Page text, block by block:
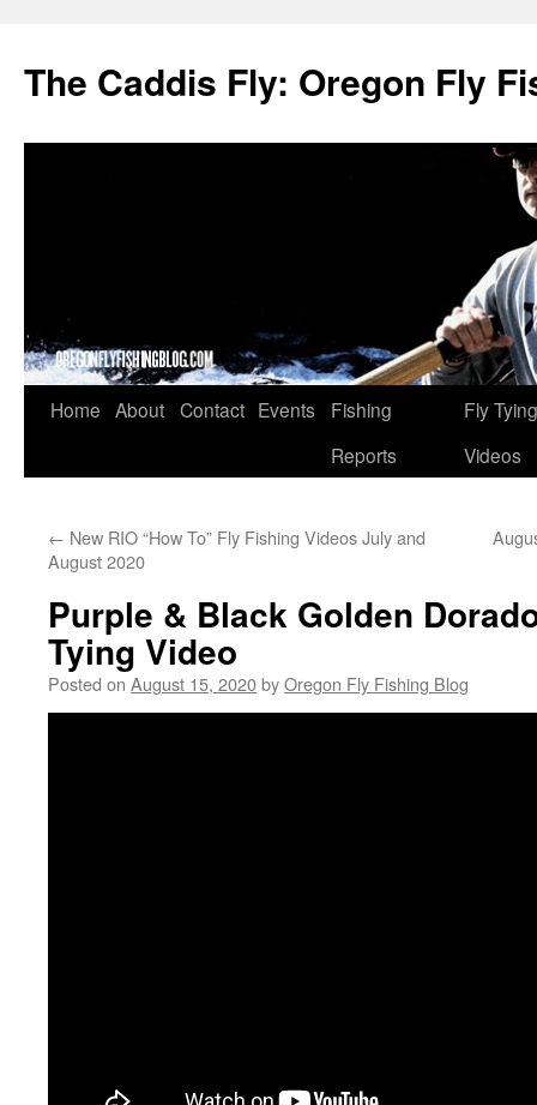
The Caddis Fly: Oregon Fly
Skip
Home About Contact Events
Fishing
Reports
Fly Tying
Videos
← New RIO “How To” Fly Fishing Videos July and
August 2020
Purple & Black Golden
Tying Video
Posted on August 15, 2020byOregon Fly Fishing Blog